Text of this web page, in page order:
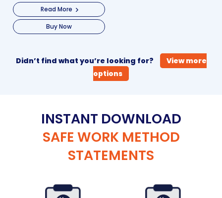
Read More
Buy Now
Didn’t find what you’re looking for?
View more
options
INSTANT DOWNLOAD
SAFE WORK METHOD
STATEMENTS